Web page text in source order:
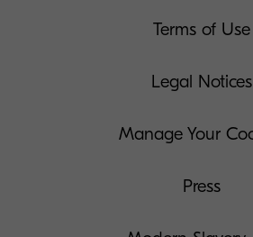
Terms of Use
Legal Notices
Manage Your
Press